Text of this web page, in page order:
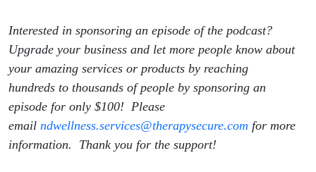
Interested in sponsoring an episode of the podcast?
Upgrade your business and let more people know about
your amazing services or products by reaching
hundreds to thousands of people by sponsoring an
episode for only $100! Please
email ndwellness.services@therapysecure.com for more
information. Thank you for the support!